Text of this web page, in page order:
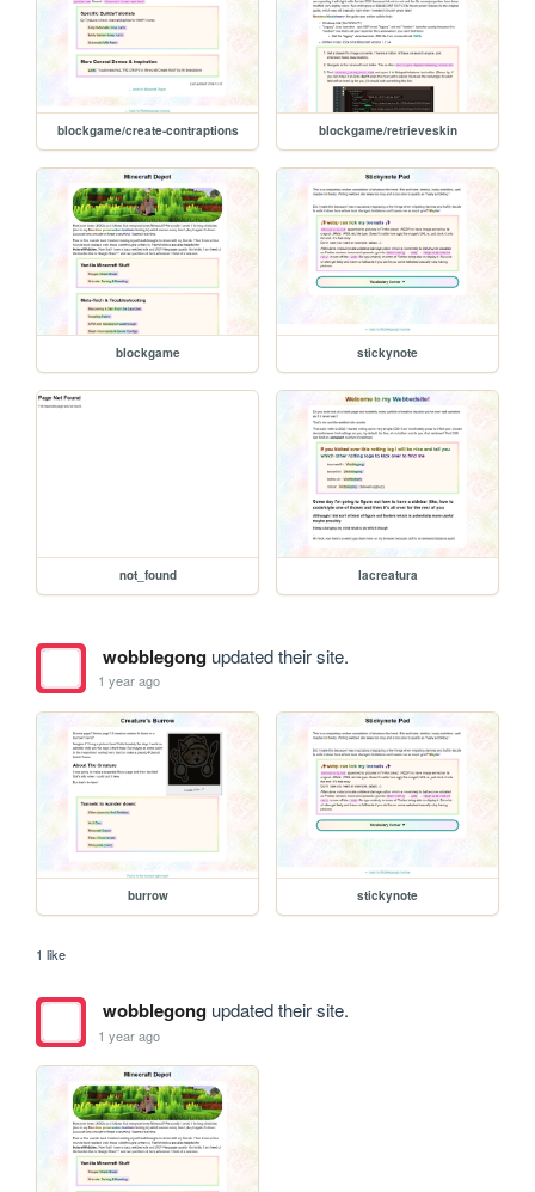
blockgame/create-contraptions blockgame/retrieveskin
blockgame stickynote
not_found lacreatura
wobblegongupdated their site.
1 year ago
burrow stickynote
1 like
wobblegongupdated their site.
1 year ago